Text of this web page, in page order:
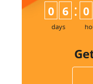
0 6
days
: 0